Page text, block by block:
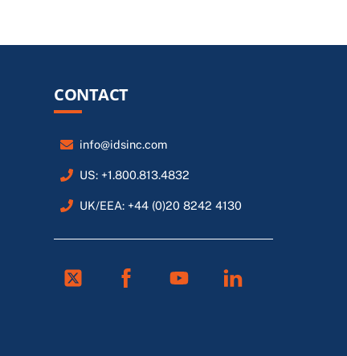
CONTACT
info@idsinc.com
US: +1.800.813.4832
UK/EEA: +44 (0)20 8242 4130
Twitter Facebook Linkedin